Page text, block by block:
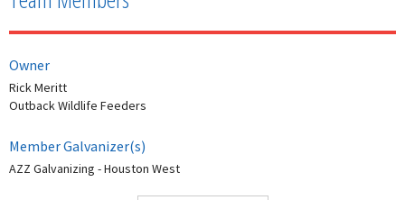
Owner
Rick Meritt
Outback Wildlife Feeders
Member Galvanizer(s)
AZZ Galvanizing - Houston West